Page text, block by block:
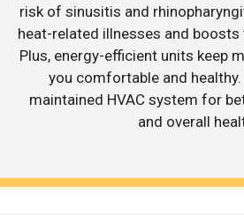
risk of sinusitis and
heat-related illnesses and
Plus, energy-efficient units keep
you comfortable and
maintained HVAC system for
and overall